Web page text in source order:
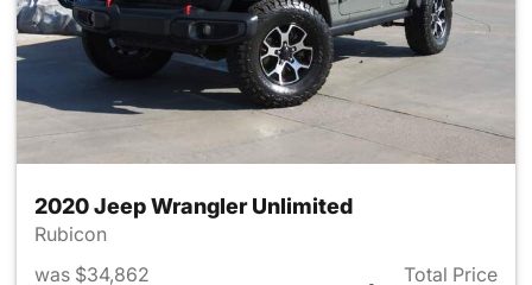
2020 Jeep Wrangler Unlimited
Rubicon
was $34,862
Total Price